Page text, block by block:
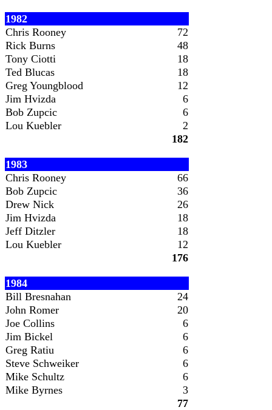
1982
Chris Rooney
72
Rick Burns
48
Tony Ciotti
18
Ted Blucas
18
Greg Youngblood
12
Jim Hvizda
6
Bob Zupcic
6
Lou Kuebler
2
182
1983
Chris Rooney
66
Bob Zupcic
36
Drew Nick
26
Jim Hvizda
18
Jeff Ditzler
18
Lou Kuebler
12
176
1984
Bill Bresnahan
24
John Romer
20
Joe Collins
6
Jim Bickel
6
Greg Ratiu
6
Steve Schweiker
6
Mike Schultz
6
Mike Byrnes
3
77